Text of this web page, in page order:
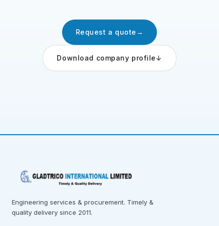
Request a quote →
Download company profile↓
Engineering services & procurement. Timely &
quality delivery since 2011.